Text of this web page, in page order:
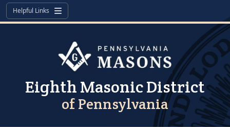
Skip to content
Skip to footer
Helpful Links
Menu
Eighth Masonic District
of Pennsylvania